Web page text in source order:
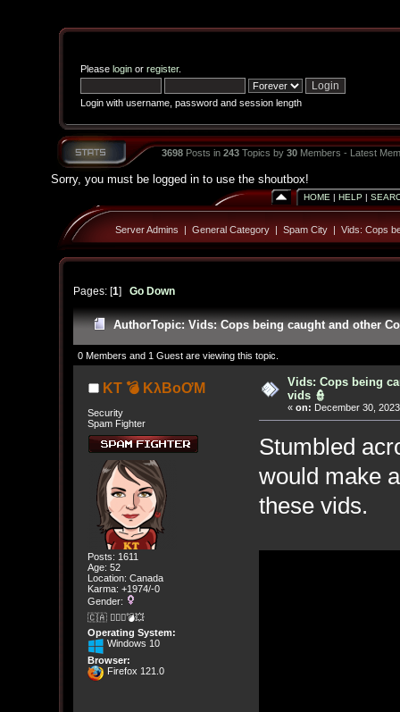
Please loginor register.
Login with username, password and session length
3698Posts in 243Topics by 30Members - Latest
Sorry, you must be logged in to use the shoutbox!
HOME | HELP |
Server Admins | General Category| Spam City| Vids: Cops
Pages: [1] Go Down
AuthorTopic: Vids: Cops being caught and other
0 Members and 1 Guest are viewing this topic.
KT 💣 KλBoƠM
Security
Spam Fighter
Posts: 1611
Age: 52
Location: Canada
Karma: +1974/-0
Gender:
🇨🇦 🤦🏽‍♀️💣💥
Operating System:
Windows 10
Browser:
Firefox 121.0
Vids: Cops being
vids 👮
« on: December 30,
Stumbled
would make
these vids.